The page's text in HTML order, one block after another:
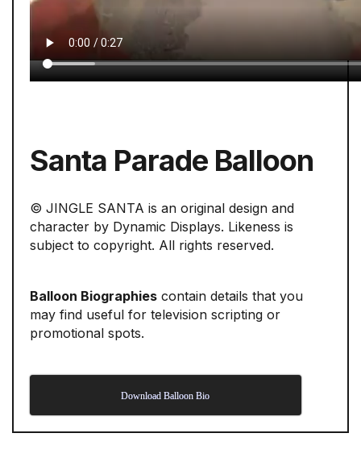
Santa Parade Balloon
© JINGLE SANTA is an original design and
character by Dynamic Displays. Likeness is
subject to copyright. All rights reserved.
Balloon Biographies contain details that you
may find useful for television scripting or
promotional spots.
Download Balloon Bio